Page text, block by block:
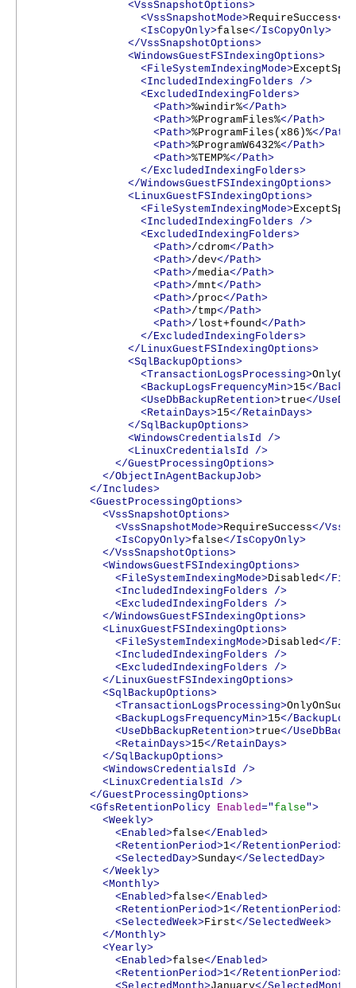
<VssSnapshotOptions>
<VssSnapshotMode>RequireSuccess</
<IsCopyOnly>false</IsCopyOnly>
</VssSnapshotOptions>
<WindowsGuestFSIndexingOptions>
<FileSystemIndexingMode>
<IncludedIndexingFolders
/>
<ExcludedIndexingFolders>
<Path>%windir%</Path>
<Path>%ProgramFiles%</Path>
<Path>%ProgramFiles(x86)%</Path>
<Path>%ProgramW6432%</Path>
<Path>%TEMP%</Path>
</ExcludedIndexingFolders>
</WindowsGuestFSIndexingOptions>
<LinuxGuestFSIndexingOptions>
<FileSystemIndexingMode>
<IncludedIndexingFolders
/>
<ExcludedIndexingFolders>
<Path>/cdrom</Path>
<Path>/dev</Path>
<Path>/media</Path>
<Path>/mnt</Path>
<Path>/proc</Path>
<Path>/tmp</Path>
<Path>/lost+found</Path>
</ExcludedIndexingFolders>
</LinuxGuestFSIndexingOptions>
<SqlBackupOptions>
<TransactionLogsProcessing>
<BackupLogsFrequencyMin>15</
<UseDbBackupRetention>true</
<RetainDays>15</RetainDays>
</SqlBackupOptions>
<WindowsCredentialsId
/>
<LinuxCredentialsId
/>
</GuestProcessingOptions>
</ObjectInAgentBackupJob>
</Includes>
<GuestProcessingOptions>
<VssSnapshotOptions>
<VssSnapshotMode>RequireSuccess</
<IsCopyOnly>false</IsCopyOnly>
</VssSnapshotOptions>
<WindowsGuestFSIndexingOptions>
<FileSystemIndexingMode>Disabled</
<IncludedIndexingFolders
/>
<ExcludedIndexingFolders
/>
</WindowsGuestFSIndexingOptions>
<LinuxGuestFSIndexingOptions>
<FileSystemIndexingMode>Disabled</
<IncludedIndexingFolders
/>
<ExcludedIndexingFolders
/>
</LinuxGuestFSIndexingOptions>
<SqlBackupOptions>
<TransactionLogsProcessing>
<BackupLogsFrequencyMin>15</
<UseDbBackupRetention>true</
<RetainDays>15</RetainDays>
</SqlBackupOptions>
<WindowsCredentialsId
/>
<LinuxCredentialsId
/>
</GuestProcessingOptions>
<GfsRetentionPolicy Enabled="false">
<Weekly>
<Enabled>false</Enabled>
<RetentionPeriod>1</RetentionPeriod>
<SelectedDay>Sunday</SelectedDay>
</Weekly>
<Monthly>
<Enabled>false</Enabled>
<RetentionPeriod>1</RetentionPeriod>
<SelectedWeek>First</SelectedWeek>
</Monthly>
<Yearly>
<Enabled>false</Enabled>
<RetentionPeriod>1</RetentionPeriod>